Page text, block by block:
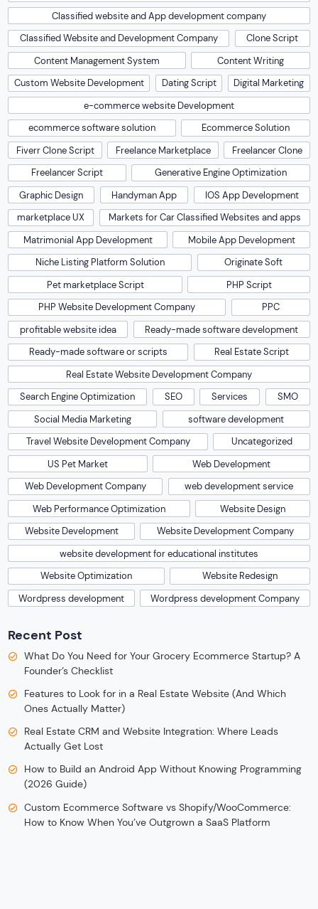
Classified website and App development company
Classified Website and Development Company
Clone Script
Content Management System
Content Writing
Custom Website Development
Dating Script
Digital Marketing
e-commerce website Development
ecommerce software solution
Ecommerce Solution
Fiverr Clone Script
Freelance Marketplace
Freelancer Clone
Freelancer Script
Generative Engine Optimization
Graphic Design
Handyman App
IOS App Development
marketplace UX
Markets for Car Classified Websites and apps
Matrimonial App Development
Mobile App Development
Niche Listing Platform Solution
Originate Soft
Pet marketplace Script
PHP Script
PHP Website Development Company
PPC
profitable website idea
Ready-made software development
Ready-made software or scripts
Real Estate Script
Real Estate Website Development Company
Search Engine Optimization
SEO Services
SMO
Social Media Marketing
software development
Travel Website Development Company
Uncategorized
US Pet Market
Web Development
Web Development Company
web development service
Web Performance Optimization
Website Design
Website Development
Website Development Company
website development for educational institutes
Website Optimization
Website Redesign
Wordpress development
Wordpress development Company
Recent Post
What Do You Need for Your Grocery Ecommerce Startup? A
Founder’s Checklist
Features to Look for in a Real Estate Website (And Which
Ones Actually Matter)
Real Estate CRM and Website Integration: Where Leads
Actually Get Lost
How to Build an Android App Without Knowing Programming
(2026 Guide)
Custom Ecommerce Software vs Shopify/WooCommerce:
How to Know When You’ve Outgrown a SaaS Platform